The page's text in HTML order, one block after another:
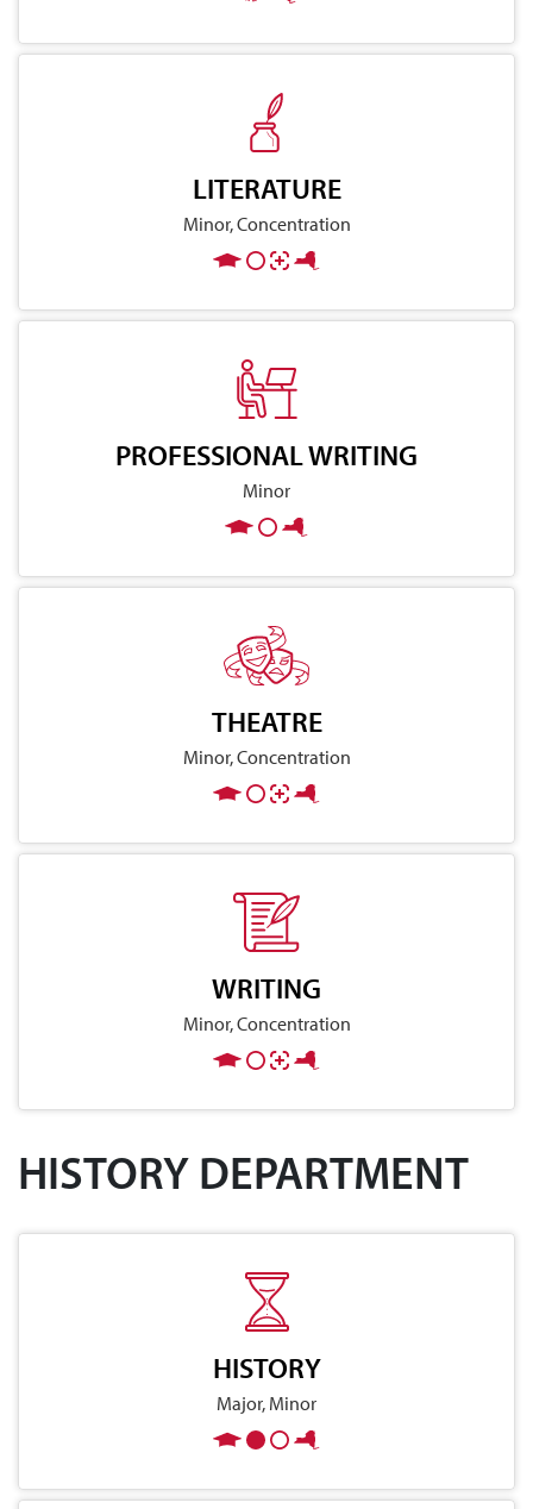
LITERATURE
Minor, Concentration
PROFESSIONAL WRITING
Minor
THEATRE
Minor, Concentration
WRITING
Minor, Concentration
HISTORY DEPARTMENT
HISTORY
Major, Minor